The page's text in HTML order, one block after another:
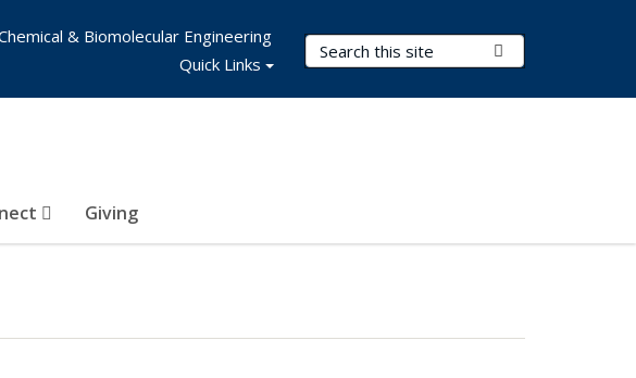
Search Terms
Giving
& Biomolecular Engineering
Quick Links